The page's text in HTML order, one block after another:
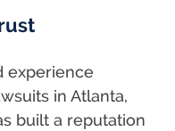
experience
in Atlanta,
built a reputation